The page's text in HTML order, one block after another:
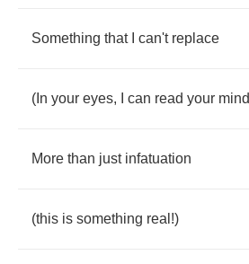
Something that can't replace
( In your eyes, can read your mind
More than just infatuation
(this is something real !)